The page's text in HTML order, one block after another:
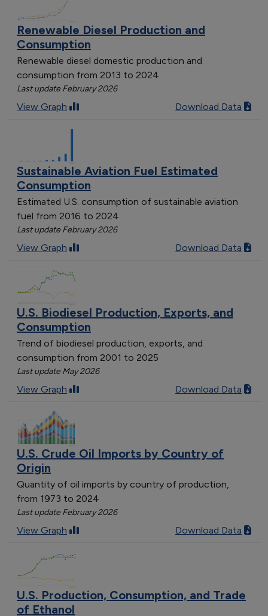
Renewable Diesel Production and
Consumption
Renewable diesel domestic production and
consumption from 2013 to 2024
Last update February 2026
View Graph Download Data
Sustainable Aviation Fuel Estimated
Consumption
Estimated U.S. consumption of sustainable aviation
fuel from 2016 to 2024
Last update February 2026
View Graph Download Data
U.S. Biodiesel Production, Exports, and
Consumption
Trend of biodiesel production, exports, and
consumption from 2001 to 2025
Last update May 2026
View Graph Download Data
U.S. Crude Oil Imports by Country of
Origin
Quantity of oil imports by country of production,
from 1973 to 2024
Last update February 2026
View Graph Download Data
U.S. Production, Consumption, and Trade
of Ethanol